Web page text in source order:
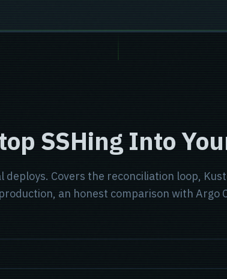
SSHing Into
Covers the reconciliation loop,
an honest comparison with Argo